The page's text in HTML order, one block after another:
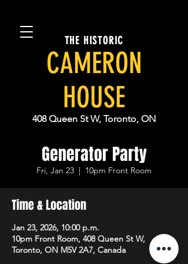
THE HISTORIC
CAMERON
HOUSE
408 Queen St W, Toronto, ON
Generator Party
Fri, Jan 23
  |
10pm Front Room
Time & Location
Jan 23, 2026, 10:00 p.m.
10pm Front Room, 408 Queen St W,
Toronto, ON M5V 2A7, Canada